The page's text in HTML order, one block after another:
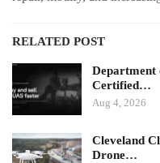
RELATED POST
Department
Certified…
Aug 4, 2026
Cleveland
Drone…